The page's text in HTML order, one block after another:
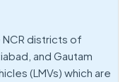
NCR districts of
and Gautam
(LMVs) which are